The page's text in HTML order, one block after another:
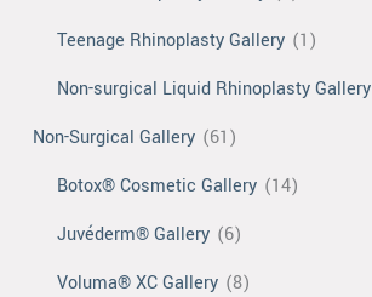
Teenage Rhinoplasty Gallery (1)
Non-surgical Liquid Rhinoplasty Gallery
Non-Surgical Gallery (61)
Botox® Cosmetic Gallery (14)
Juvéderm® Gallery (6)
Voluma® XC Gallery (8)